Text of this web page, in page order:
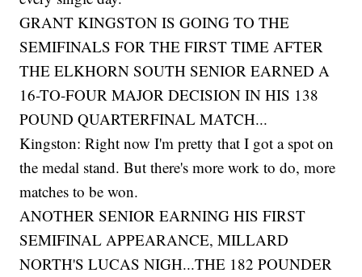
GRANT KINGSTON IS GOING TO THE
SEMIFINALS FOR THE FIRST TIME AFTER
THE ELKHORN SOUTH SENIOR EARNED A
16-TO-FOUR MAJOR DECISION IN HIS 138
POUND QUARTERFINAL MATCH...
Kingston: Right now I'm pretty that I got a spot on
the medal stand. But there's more work to do, more
matches to be won.
ANOTHER SENIOR EARNING HIS FIRST
SEMIFINAL APPEARANCE, MILLARD
NORTH'S LUCAS NIGH...THE 182 POUNDER